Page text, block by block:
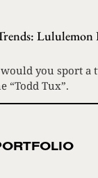
Lululemon
you sport a
“Todd Tux”.